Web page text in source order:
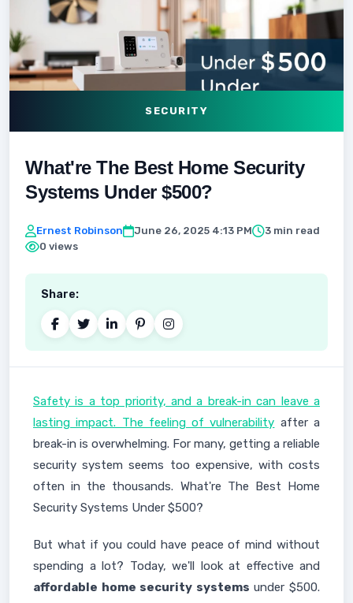
SECURITY
What're The Best Home Security
Systems Under $500?
Ernest Robinson June 26, 2025 4:13 PM
3 min read
0 views
Share:
Safety is a top priority, and a break-in can leave a
lasting impact. The feeling of vulnerability after a
break-in is overwhelming. For many, getting a reliable
security system seems too expensive, with costs
often in the thousands. What're The Best Home
Security Systems Under $500?
But what if you could have peace of mind without
spending a lot? Today, we'll look at effective and
affordable home security systems under $500.